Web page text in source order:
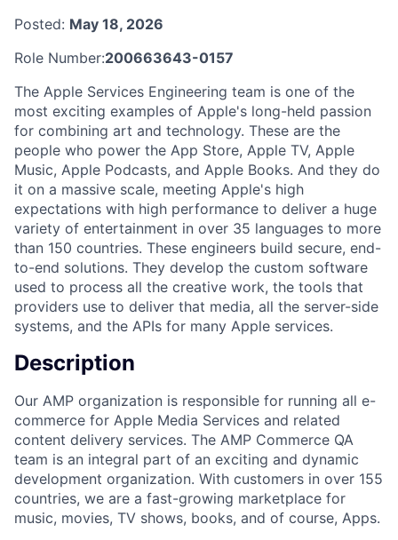
Posted: May 18, 2026
Role Number:200663643-0157
The Apple Services Engineering team is one of the
most exciting examples of Apple's long-held passion
for combining art and technology. These are the
people who power the App Store, Apple TV, Apple
Music, Apple Podcasts, and Apple Books. And they do
it on a massive scale, meeting Apple's high
expectations with high performance to deliver a huge
variety of entertainment in over 35 languages to more
than 150 countries. These engineers build secure, end-
to-end solutions. They develop the custom software
used to process all the creative work, the tools that
providers use to deliver that media, all the server-side
systems, and the APIs for many Apple services.
Description
Our AMP organization is responsible for running all e-
commerce for Apple Media Services and related
content delivery services. The AMP Commerce QA
team is an integral part of an exciting and dynamic
development organization. With customers in over 155
countries, we are a fast-growing marketplace for
music, movies, TV shows, books, and of course, Apps.